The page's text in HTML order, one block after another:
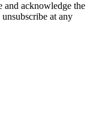
and acknowledge the
at any